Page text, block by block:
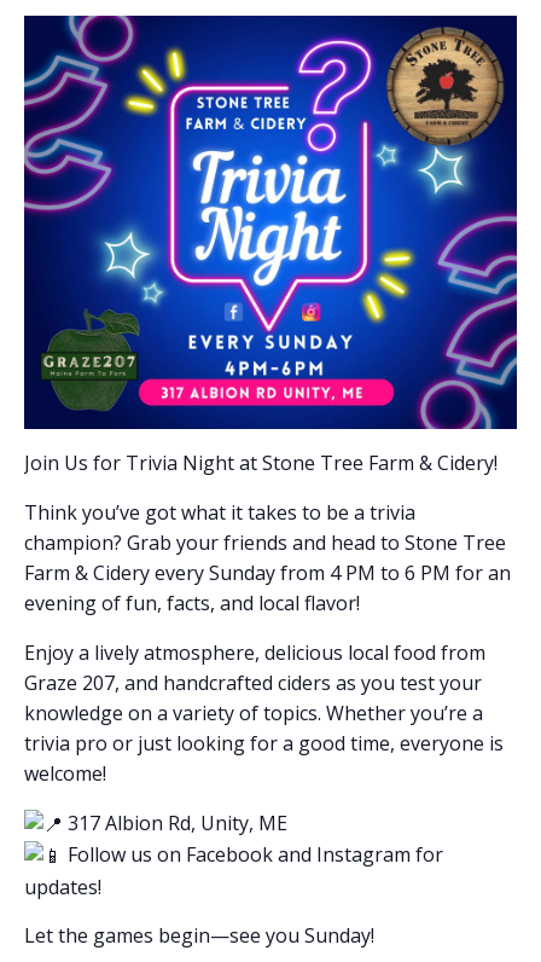
Join Us for Trivia Night at Stone Tree Farm & Cidery!
Think you’ve got what it takes to be a trivia
champion? Grab your friends and head to Stone Tree
Farm & Cidery every Sunday from 4 PM to 6 PM for an
evening of fun, facts, and local flavor!
Enjoy a lively atmosphere, delicious local food from
Graze 207, and handcrafted ciders as you test your
knowledge on a variety of topics. Whether you’re a
trivia pro or just looking for a good time, everyone is
welcome!
317 Albion Rd, Unity, ME
Follow us on Facebook and Instagram for
updates!
Let the games begin—see you Sunday!